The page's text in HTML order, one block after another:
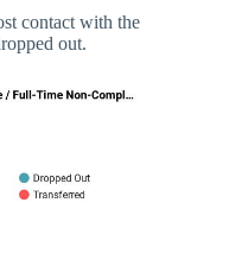
contact with the
out.